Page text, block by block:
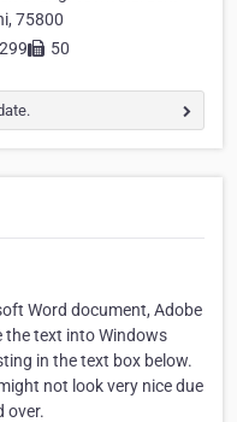
75800
50
Word document, Adobe
the text into Windows
in the text box below.
not look very nice due
over.